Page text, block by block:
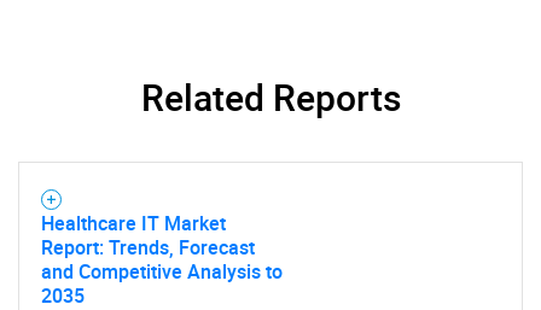
Need help finding what you are looking for?
Related Reports
Healthcare IT Market
Report: Trends, Forecast
and Competitive Analysis to
2035